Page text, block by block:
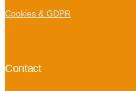
Cookies & GDPR
Contact